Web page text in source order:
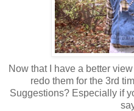
Now that I have a better
redo them for the 3rd
Suggestions? Especially if